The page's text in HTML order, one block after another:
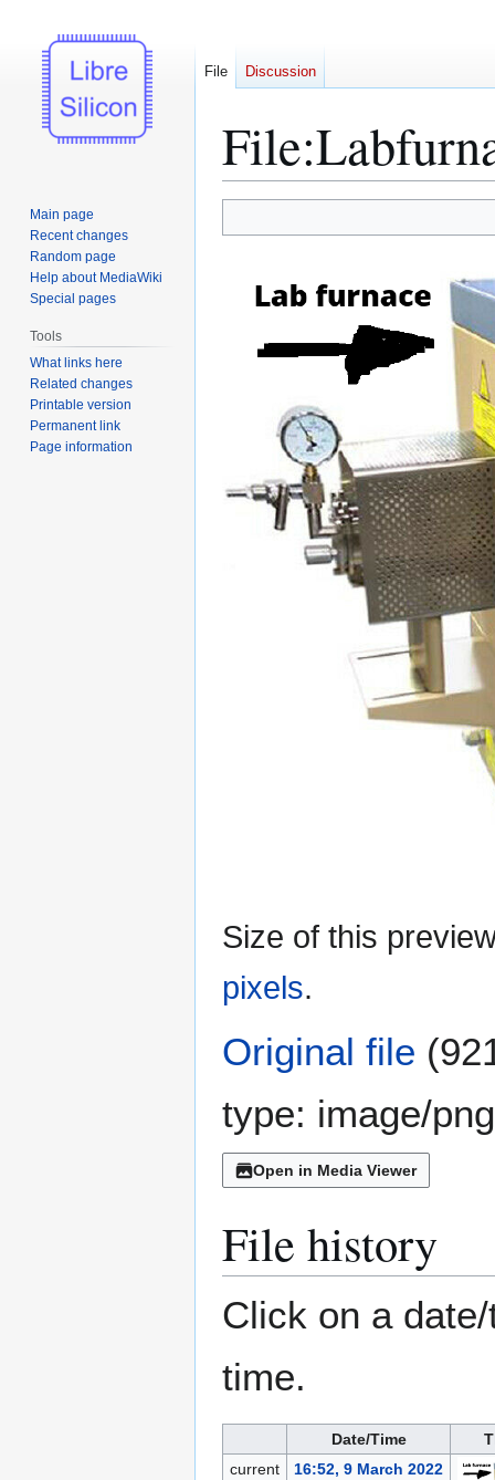
File:
to
to
Size of this
pixels.
Original file
type: image/png
Open in Media Viewer
File history
Click on a
time.
Date/Time
current
16:52, 9 March 2022
File Discussion
Main page
Recent changes
Random page
Help about MediaWiki
Special pages
Tools
What links here
Related changes
Printable version
Permanent link
Page information